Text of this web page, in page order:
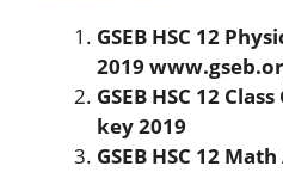
GSEB HSC 12
2019
GSEB HSC 12
key 2019
GSEB HSC 12